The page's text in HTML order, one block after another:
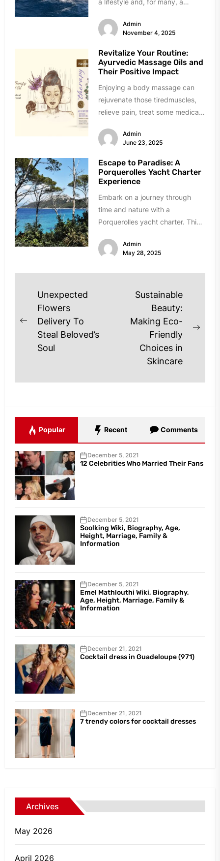
a lifestyle and, for many, a
Admin
November 4, 2025
Revitalize Your Routine:
Ayurvedic Massage Oils and
Their Positive Impact
Enjoying a body massage can
rejuvenate those tiredmuscles,
relieve pain, treat some medical
Getting a spa...
Admin
June 23, 2025
Escape to Paradise: A
Porquerolles Yacht Charter
Experience
Embark on a journey through
time and nature with a
Porquerolles yacht charter. This
archipelago...
Admin
May 28, 2025
Post
navigation
Previous
post:
Unexpected
Flowers
Delivery To
Steal Beloved’s
Soul
Sustainable
Beauty:
Making Eco-
Friendly
Choices in
Skincare
Popular Recent Comments
December 5, 2021
12 Celebrities Who Married Their Fans
December 5, 2021
Soolking Wiki, Biography, Age,
Height, Marriage, Family &
Information
December 5, 2021
Emel Mathlouthi Wiki, Biography,
Age, Height, Marriage, Family &
Information
December 21, 2021
Cocktail dress in Guadeloupe (971)
December 21, 2021
7 trendy colors for cocktail dresses
Archives
May 2026
April 2026